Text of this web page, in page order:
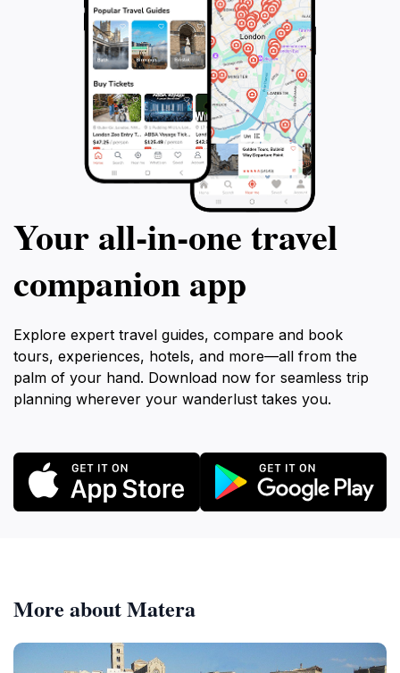
Your all‑in‑one travel
companion app
Explore expert travel guides, compare and book
tours, experiences, hotels, and more—all from the
palm of your hand. Download now for seamless trip
planning wherever your wanderlust takes you.
More about Matera